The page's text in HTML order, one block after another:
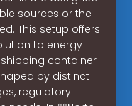
sources or the
This setup offers
to energy
container
by distinct
regulatory